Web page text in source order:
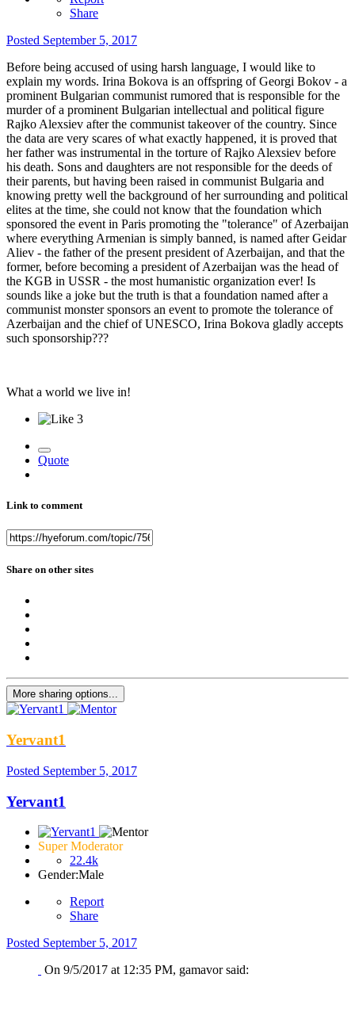
Share
Posted September 5, 2017
Before being accused of using harsh language, I would like to
explain my words. Irina Bokova is an offspring of Georgi Bokov - a
prominent Bulgarian communist rumored that is responsible for the
murder of a prominent Bulgarian intellectual and political figure
Rajko Alexsiev after the communist takeover of the country. Since
the data are very scares of what exactly happened, it is proved that
her father was instrumental in the torture of Rajko Alexsiev before
his death. Sons and daughters are not responsible for the deeds of
their parents, but having been raised in communist Bulgaria and
knowing pretty well the background of her surrounding and political
elites at the time, she could not know that the foundation which
sponsored the event in Paris promoting the "tolerance" of Azerbaijan
where everything Armenian is simply banned, is named after Geidar
Aliev - the father of the present president of Azerbaijan, and that the
former, before becoming a president of Azerbaijan was the head of
the KGB in USSR - the most humanistic organization ever! Is
sounds like a joke but the truth is that a foundation named after a
communist monster sponsors an event to promote the tolerance of
Azerbaijan and the chief of UNESCO, Irina Bokova gladly accepts
such sponsorship???
What a world we live in!
3
Quote
Link to comment
Share on other sites
More sharing options...
Yervant1
Posted September 5, 2017
Yervant1
Super Moderator
22.4k
Gender:Male
Report
Share
Posted September 5, 2017
On 9/5/2017 at 12:35 PM, gamavor said: